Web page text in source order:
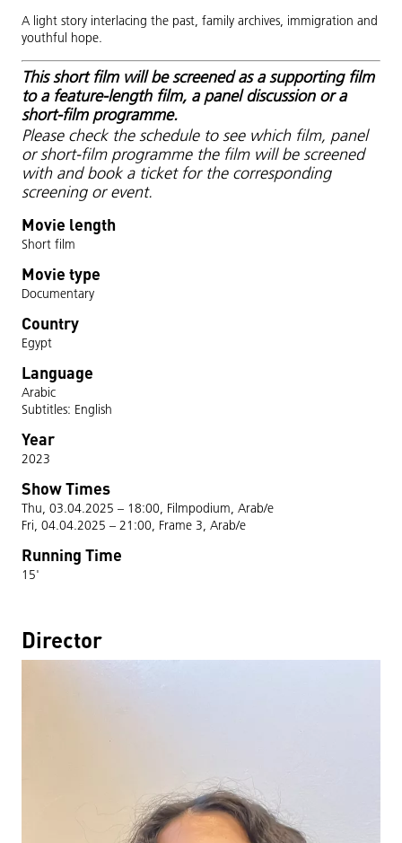
A light story interlacing the past, family archives, immigration and
youthful hope.
This short film will be screened as a supporting film
to a feature-length film, a panel discussion or a
short-film programme.
Please check the schedule to see which film, panel
or short-film programme the film will be screened
with and book a ticket for the corresponding
screening or event.
Movie length
Short film
Movie type
Documentary
Country
Egypt
Language
Arabic
Subtitles: English
Year
2023
Show Times
Thu, 03.04.2025 – 18:00, Filmpodium, Arab/e
Fri, 04.04.2025 – 21:00, Frame 3, Arab/e
Running Time
15'
Director